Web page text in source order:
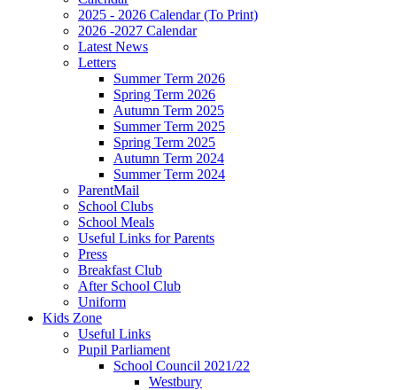
2025 - 2026 Calendar (To Print)
2026 -2027 Calendar
Latest News
Letters
Summer Term 2026
Spring Term 2026
Autumn Term 2025
Summer Term 2025
Spring Term 2025
Autumn Term 2024
Summer Term 2024
ParentMail
School Clubs
School Meals
Useful Links for Parents
Press
Breakfast Club
After School Club
Uniform
Kids Zone
Useful Links
Pupil Parliament
School Council 2021/22
Westbury